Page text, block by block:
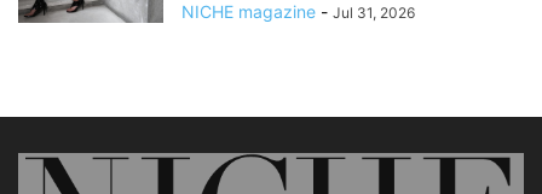
NICHE magazine - Jul 31, 2026